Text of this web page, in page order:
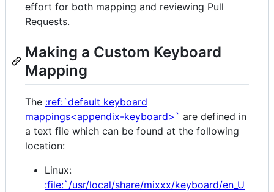
effort for both mapping and reviewing Pull
Requests.
Making a Custom Keyboard
Mapping
The :ref:`default keyboard
mappings<appendix-keyboard>` are defined in
a text file which can be found at the following
location:
Linux:
:file:`/usr/local/share/mixxx/keyboard/en_U